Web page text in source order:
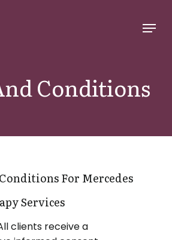
Menu
Conditions
For Mercedes
Services
clients receive a